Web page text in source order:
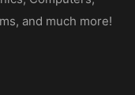
and much more!